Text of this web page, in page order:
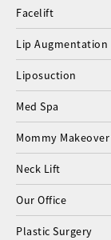
Facelift
Lip Augmentation
Liposuction
Med Spa
Mommy Makeover
Neck Lift
Our Office
Plastic Surgery